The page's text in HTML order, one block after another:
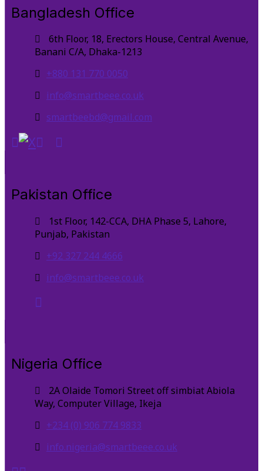
Bangladesh Office
6th Floor, 18, Erectors House, Central Avenue,
Banani C/A, Dhaka-1213
+880 131 770 0050
info@smartbeee.co.uk
smartbeebd@gmail.com
Pakistan Office
1st Floor, 142-CCA, DHA Phase 5, Lahore,
Punjab, Pakistan
+92 327 244 4666
info@smartbeee.co.uk
Nigeria Office
2A Olaide Tomori Street off simbiat Abiola
Way, Computer Village, Ikeja
+234 (0) 906 774 9833
info.nigeria@smartbeee.co.uk